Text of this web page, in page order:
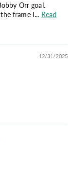
Orr goal.
frame I... Read
12/31/2025